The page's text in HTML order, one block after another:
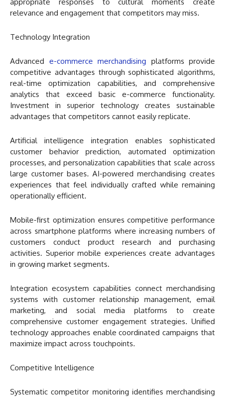
relevance and engagement that competitors may miss.
Technology Integration
Advanced e-commerce merchandising platforms provide
competitive advantages through sophisticated algorithms,
real-time optimization capabilities, and comprehensive
analytics that exceed basic e-commerce functionality.
Investment in superior technology creates sustainable
advantages that competitors cannot easily replicate.
Artificial intelligence integration enables sophisticated
customer behavior prediction, automated optimization
processes, and personalization capabilities that scale across
large customer bases. AI-powered merchandising creates
experiences that feel individually crafted while remaining
operationally efficient.
Mobile-first optimization ensures competitive performance
across smartphone platforms where increasing numbers of
customers conduct product research and purchasing
activities. Superior mobile experiences create advantages
in growing market segments.
Integration ecosystem capabilities connect merchandising
systems with customer relationship management, email
marketing, and social media platforms to create
comprehensive customer engagement strategies. Unified
technology approaches enable coordinated campaigns that
maximize impact across touchpoints.
Competitive Intelligence
Systematic competitor monitoring identifies merchandising